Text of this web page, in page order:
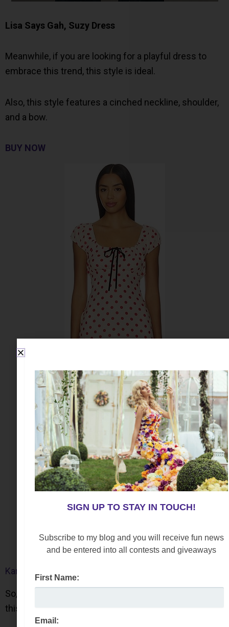
Lisa Says Gah, Suzy Dress
Meanwhile, if you are looking for a playful dress to
embrace this trend, this style is ideal.
Also, this style features a cinched neckline, shoulder,
and a bow.
BUY NOW
Karl Lagerfeld Paris Polka Dot Loafers
So, if you are looking for a versatile style to embrace
this trend, these slip-on shoes are perfect.
SIGN UP TO STAY IN TOUCH!
Subscribe to my blog and you will receive fun news
and be entered into all contests and giveaways
First Name:
Email: